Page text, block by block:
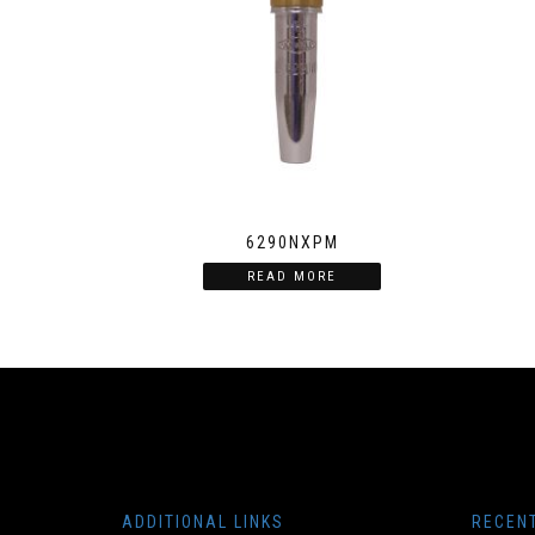
6290NXPM
READ MORE
ADDITIONAL LINKS